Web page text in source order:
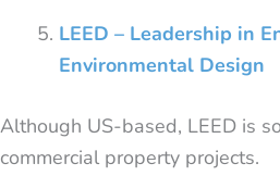
LEED – Leadership in
Environmental Design
Although US-based, LEED is
commercial property projects.